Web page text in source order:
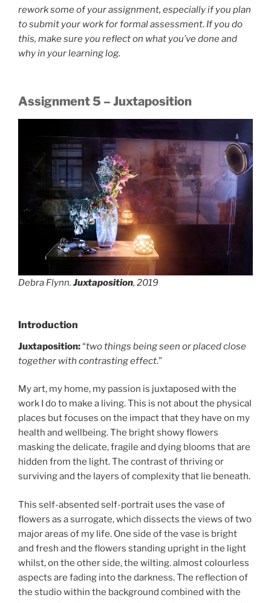
rework some of your assignment, especially if you plan
to submit your work for formal assessment. If you do
this, make sure you reflect on what you’ve done and
why in your learning log.
Assignment 5 – Juxtaposition
Debra Flynn. Juxtaposition, 2019
Introduction
Juxtaposition:“two things being seen or placed close
together with contrasting effect.”
My art, my home, my passion is juxtaposed with the
work I do to make a living. This is not about the physical
places but focuses on the impact that they have on my
health and wellbeing. The bright showy flowers
masking the delicate, fragile and dying blooms that are
hidden from the light. The contrast of thriving or
surviving and the layers of complexity that lie beneath.
This self-absented self-portrait uses the vase of
flowers as a surrogate, which dissects the views of two
major areas of my life. One side of the vase is bright
and fresh and the flowers standing upright in the light
whilst, on the other side, the wilting. almost colourless
aspects are fading into the darkness. The reflection of
the studio within the background combined with the